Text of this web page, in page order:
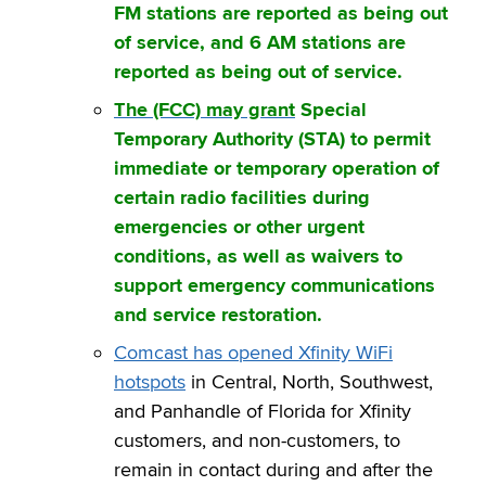
FM stations are reported as being out
of service, and 6 AM stations are
reported as being out of service.
The (FCC) may grant Special
Temporary Authority (STA) to permit
immediate or temporary operation of
certain radio facilities during
emergencies or other urgent
conditions, as well as waivers to
support emergency communications
and service restoration.
Comcast has opened Xfinity WiFi
hotspots in Central, North, Southwest,
and Panhandle of Florida for Xfinity
customers, and non-customers, to
remain in contact during and after the